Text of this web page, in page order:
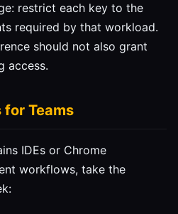
restrict each key to the
required by that workload.
should not also grant
access.
Teams
IDEs or Chrome
workflows, take the